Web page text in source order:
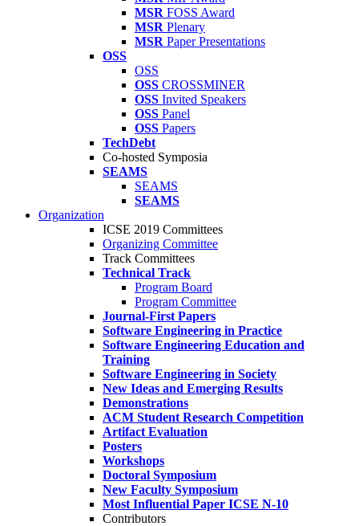
MSR FOSS Award
MSR Plenary
MSR Paper Presentations
OSS
OSS
OSS CROSSMINER
OSS Invited Speakers
OSS Panel
OSS Papers
TechDebt
Co-hosted Symposia
SEAMS
SEAMS
SEAMS
Organization
ICSE 2019 Committees
Organizing Committee
Track Committees
Technical Track
Program Board
Program Committee
Journal-First Papers
Software Engineering in Practice
Software Engineering Education and
Training
Software Engineering in Society
New Ideas and Emerging Results
Demonstrations
ACM Student Research Competition
Artifact Evaluation
Posters
Workshops
Doctoral Symposium
New Faculty Symposium
Most Influential Paper ICSE N-10
Contributors